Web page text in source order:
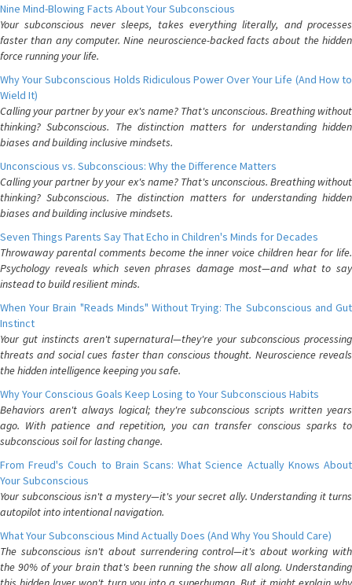
Nine Mind-Blowing Facts About Your Subconscious
Your subconscious never sleeps, takes everything literally, and processes
faster than any computer. Nine neuroscience-backed facts about the hidden
force running your life.
Why Your Subconscious Holds Ridiculous Power Over Your Life (And How to
Wield It)
Calling your partner by your ex's name? That's unconscious. Breathing without
thinking? Subconscious. The distinction matters for understanding hidden
biases and building inclusive mindsets.
Unconscious vs. Subconscious: Why the Difference Matters
Calling your partner by your ex's name? That's unconscious. Breathing without
thinking? Subconscious. The distinction matters for understanding hidden
biases and building inclusive mindsets.
Seven Things Parents Say That Echo in Children's Minds for Decades
Throwaway parental comments become the inner voice children hear for life.
Psychology reveals which seven phrases damage most—and what to say
instead to build resilient minds.
When Your Brain "Reads Minds" Without Trying: The Subconscious and Gut
Instinct
Your gut instincts aren't supernatural—they're your subconscious processing
threats and social cues faster than conscious thought. Neuroscience reveals
the hidden intelligence keeping you safe.
Why Your Conscious Goals Keep Losing to Your Subconscious Habits
Behaviors aren't always logical; they're subconscious scripts written years
ago. With patience and repetition, you can transfer conscious sparks to
subconscious soil for lasting change.
From Freud's Couch to Brain Scans: What Science Actually Knows About
Your Subconscious
Your subconscious isn't a mystery—it's your secret ally. Understanding it turns
autopilot into intentional navigation.
What Your Subconscious Mind Actually Does (And Why You Should Care)
The subconscious isn't about surrendering control—it's about working with
the 90% of your brain that's been running the show all along. Understanding